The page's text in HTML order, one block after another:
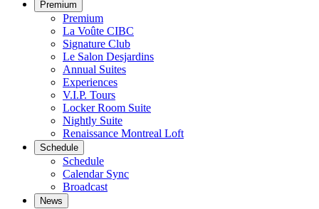
Premium
Premium
La Voûte CIBC
Signature Club
Le Salon Desjardins
Annual Suites
Experiences
V.I.P. Tours
Locker Room Suite
Nightly Suite
Renaissance Montreal Loft
Schedule
Schedule
Calendar Sync
Broadcast
News